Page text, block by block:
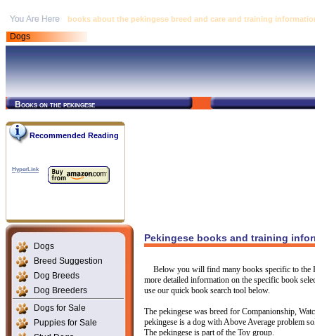
books about the pekingese breed and care and training
Dogs
Books on the pekingese
Recommended Reading
HyperLink
Dogs
Breed Suggestion
Dog Breeds
Dog Breeders
Dogs for Sale
Puppies for Sale
Pekingese books and training
Below you will find many books specific to the
more detailed information on the specific book
use our quick book search tool below.
The pekingese was breed for Companionship,
pekingese is a dog with Above Average problem
The pekingese is part of the Toy group.